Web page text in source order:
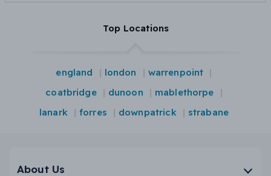
Top Locations
england london
warrenpoint
coatbridge
dunoon
mablethorpe
lanark
forres downpatrick strabane
About Us